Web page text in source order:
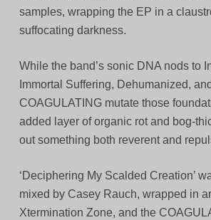
samples, wrapping the EP in a
suffocating darkness.
While the band’s sonic DNA nods to
Immortal Suffering, Dehumanized,
COAGULATING mutate those
added layer of organic rot and bog-
out something both reverent and
‘Deciphering My Scalded Creation’
mixed by Casey Rauch, wrapped in
Xtermination Zone, and the